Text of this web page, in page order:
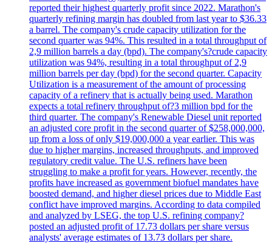
reported their highest quarterly profit since 2022. Marathon's
quarterly refining margin has doubled from last year to $36.33
a barrel. The company's crude capacity utilization for the
second quarter was 94%. This resulted in a total throughput of
2,9 million barrels a day (bpd). The company's?crude capacity
utilization was 94%, resulting in a total throughput of 2,9
million barrels per day (bpd) for the second quarter. Capacity
Utilization is a measurement of the amount of processing
capacity of a refinery that is actually being used. Marathon
expects a total refinery throughput of?3 million bpd for the
third quarter. The company's Renewable Diesel unit reported
an adjusted core profit in the second quarter of $258,000,000,
up from a loss of only $19,000,000 a year earlier. This was
due to higher margins, increased throughputs, and improved
regulatory credit value. The U.S. refiners have been
struggling to make a profit for years. However, recently, the
profits have increased as government biofuel mandates have
boosted demand, and higher diesel prices due to Middle East
conflict have improved margins. According to data compiled
and analyzed by LSEG, the top U.S. refining company?
posted an adjusted profit of 17.73 dollars per share versus
analysts' average estimates of 13.73 dollars per share.